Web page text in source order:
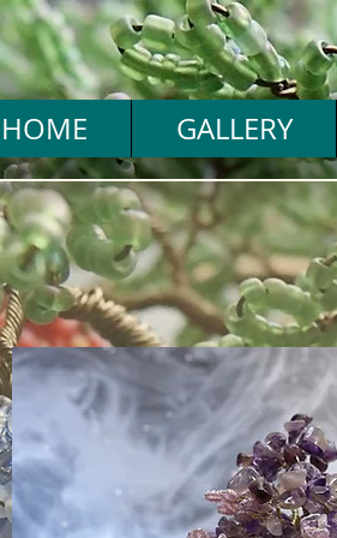
HOME GALLERY